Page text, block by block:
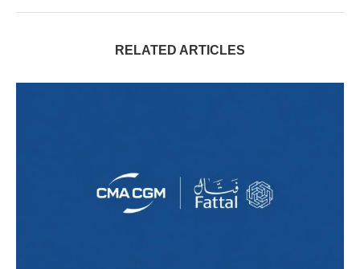
RELATED ARTICLES